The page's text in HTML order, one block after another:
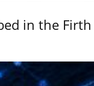
in the Firth